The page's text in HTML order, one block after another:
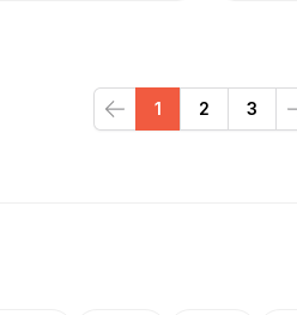
Previous
1 2 3